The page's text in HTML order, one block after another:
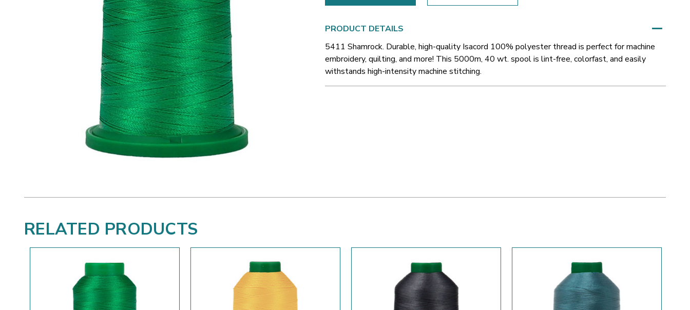
PRODUCT DETAILS
5411 Shamrock. Durable, high-quality Isacord 100% polyester thread is perfect for machine
embroidery, quilting, and more! This 5000m, 40 wt. spool is lint-free, colorfast, and easily
withstands high-intensity machine stitching.
RELATED PRODUCTS